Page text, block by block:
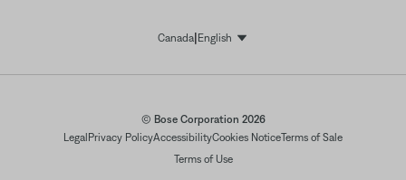
Canada| EnglishSelect Language
© Bose Corporation 2026
Legal Privacy PolicyAccessibilityCookies NoticeTerms of Sale
Terms of Use